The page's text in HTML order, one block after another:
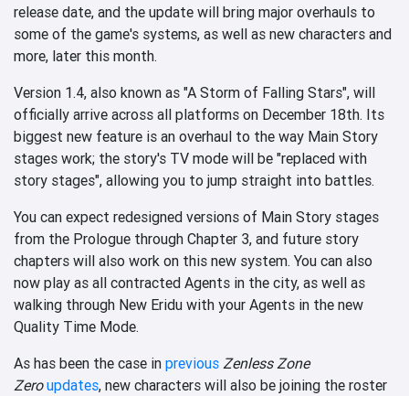
release date, and the update will bring major overhauls to
some of the game's systems, as well as new characters and
more, later this month.
Version 1.4, also known as "A Storm of Falling Stars", will
officially arrive across all platforms on December 18th. Its
biggest new feature is an overhaul to the way Main Story
stages work; the story's TV mode will be "replaced with
story stages", allowing you to jump straight into battles.
You can expect redesigned versions of Main Story stages
from the Prologue through Chapter 3, and future story
chapters will also work on this new system. You can also
now play as all contracted Agents in the city, as well as
walking through New Eridu with your Agents in the new
Quality Time Mode.
As has been the case in previous Zenless Zone
Zeroupdates, new characters will also be joining the roster